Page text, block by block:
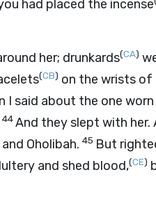
had placed the incense
her; drunkards(CA)
(CB) on the wrists of
I said about the one
44And they slept with her.
Oholibah. 45 But
and shed blood,(CE)